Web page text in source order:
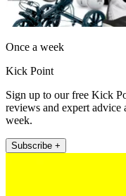
Once a week
Kick Point
Sign up to our free Kick
reviews and expert advice
week.
Subscribe +